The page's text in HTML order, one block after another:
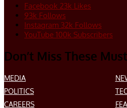
Facebook 23k Likes
93k Follows
Instagram 32k Follows
YouTube 100k Subscribers
Don’t Miss These
MEDIA
POLITICS
CAREERS